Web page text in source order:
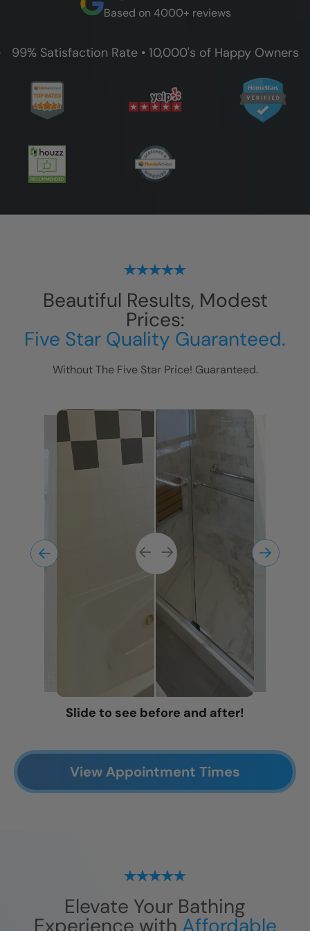
Based on 4000+ reviews
99% Satisfaction Rate • 10,000's of Happy Owners
Beautiful Results, Modest
Prices:
Five Star Quality Guaranteed.
Without The Five Star Price! Guaranteed.
Slide to see before and after!
View Appointment Times
Elevate Your Bathing